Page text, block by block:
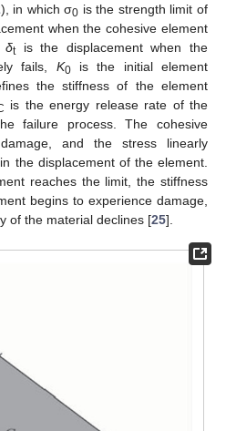
), in which σ0 is the strength limit of
when the cohesive element
δtis the displacement when the
fails, K0is the initial element
the stiffness of the element
is the energy release rate of the
failure process. The cohesive
and the stress linearly
the displacement of the element.
reaches the limit, the stiffness
begins to experience damage,
of the material declines [25].